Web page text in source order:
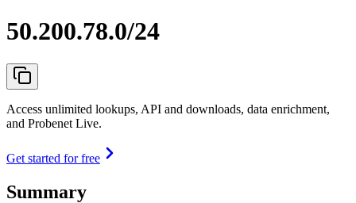
50.200.78.0/24
Access unlimited lookups, API and downloads, data enrichment,
and Probenet Live.
Get started for free
Summary